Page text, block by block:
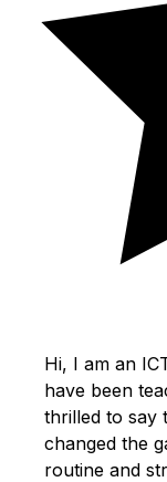
Hi, I am an
have been
thrilled to say
changed the
routine and